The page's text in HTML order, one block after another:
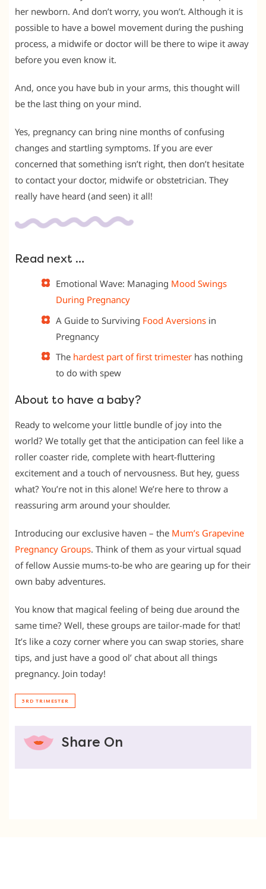
her newborn. And don’t worry, you won’t. Although it is
possible to have a bowel movement during the pushing
process, a midwife or doctor will be there to wipe it away
before you even know it.
And, once you have bub in your arms, this thought will
be the last thing on your mind.
Yes, pregnancy can bring nine months of confusing
changes and startling symptoms. If you are ever
concerned that something isn’t right, then don’t hesitate
to contact your doctor, midwife or obstetrician. They
really have heard (and seen) it all!
Read next …
Emotional Wave: Managing Mood Swings
During Pregnancy
A Guide to Surviving Food Aversions in
Pregnancy
The hardest part of first trimester has nothing
to do with spew
About to have a baby?
Ready to welcome your little bundle of joy into the
world? We totally get that the anticipation can feel like a
roller coaster ride, complete with heart-fluttering
excitement and a touch of nervousness. But hey, guess
what? You’re not in this alone! We’re here to throw a
reassuring arm around your shoulder.
Introducing our exclusive haven – the Mum’s Grapevine
Pregnancy Groups. Think of them as your virtual squad
of fellow Aussie mums-to-be who are gearing up for their
own baby adventures.
You know that magical feeling of being due around the
same time? Well, these groups are tailor-made for that!
It’s like a cozy corner where you can swap stories, share
tips, and just have a good ol’ chat about all things
pregnancy. Join today!
3RD TRIMESTER
Share On